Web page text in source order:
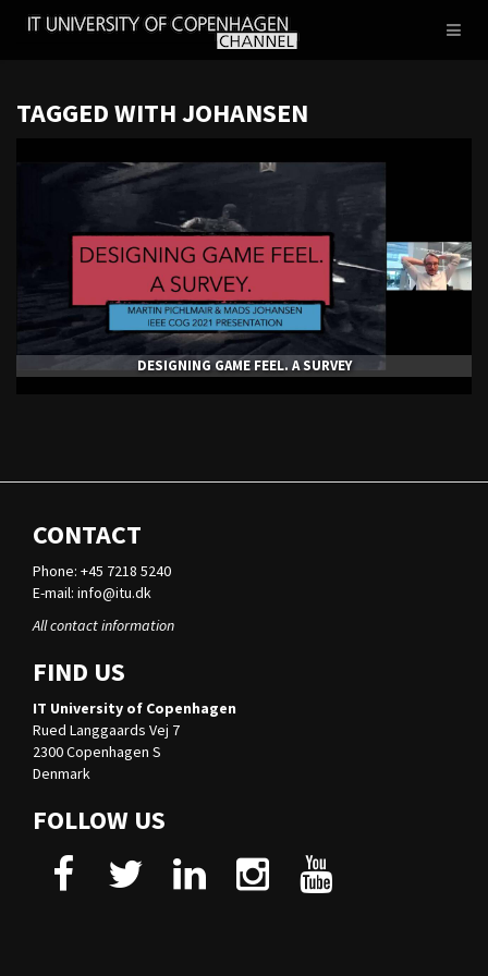
IT
TAGGED WITH JOHANSEN
DESIGNING GAME FEEL. A SURVEY
CONTACT
Phone: +45 7218 5240
E-mail: info@itu.dk
All contact information
FIND US
IT University of Copenhagen
Rued Langgaards Vej 7
2300 Copenhagen S
Denmark
FOLLOW US